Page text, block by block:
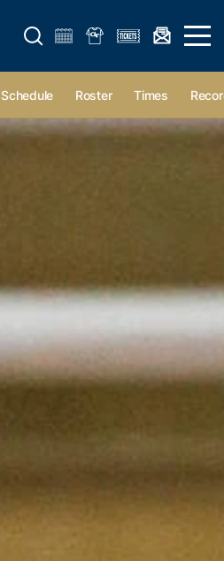
Open search form Open
Schedule Roster Times